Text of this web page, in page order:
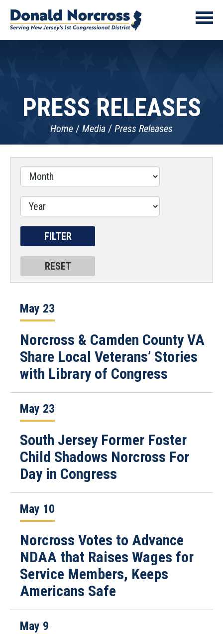
PRESS RELEASES
Home Media Press Releases
May 23
Norcross & Camden County VA
Share Local Veterans’ Stories
with Library of Congress
May 23
South Jersey Former Foster
Child Shadows Norcross For
Day in Congress
May 10
Norcross Votes to Advance
NDAA that Raises Wages for
Service Members, Keeps
Americans Safe
May 9